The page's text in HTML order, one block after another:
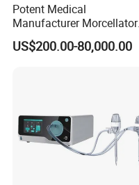
Potent Medical
Manufacturer Morcellator
Urology Gallstone 160W
Holmium Laser Urology
US$200.00-80,000.00